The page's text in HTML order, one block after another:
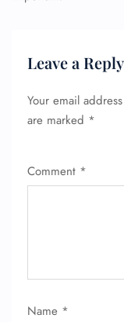
Leave a Reply
Your email
are marked *
Comment *
Name *